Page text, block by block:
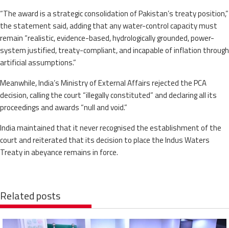
“The award is a strategic consolidation of Pakistan’s treaty position,”
the statement said, adding that any water-control capacity must
remain “realistic, evidence-based, hydrologically grounded, power-
system justified, treaty-compliant, and incapable of inflation through
artificial assumptions.”
Meanwhile, India’s Ministry of External Affairs rejected the PCA
decision, calling the court “illegally constituted” and declaring all its
proceedings and awards “null and void.”
India maintained that it never recognised the establishment of the
court and reiterated that its decision to place the Indus Waters
Treaty in abeyance remains in force.
Related posts